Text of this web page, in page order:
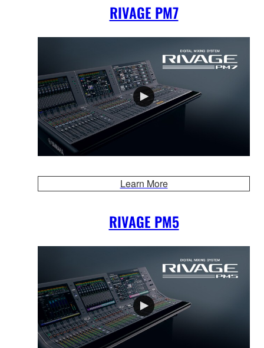
RIVAGE PM7
Learn More
RIVAGE PM5